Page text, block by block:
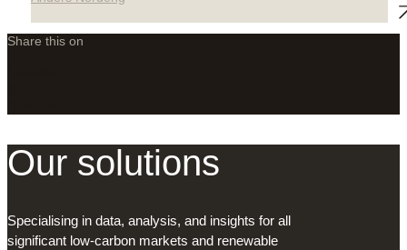
Share this on
Our solutions
Specialising in data, analysis, and insights for all
significant low-carbon markets and renewable